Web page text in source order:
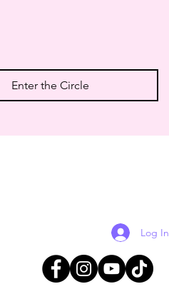
Enter the Circle
Log In